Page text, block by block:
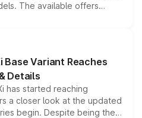
The available offers
exchange bonuses,
variant and eligibility,
to reduce the overall
Base Variant Reaches
Details
has started reaching
a closer look at the updated
begin. Despite being the